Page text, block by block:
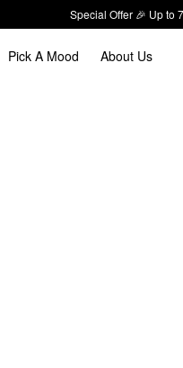
Special Offer 🎉 Up to
Pick A Mood About Us